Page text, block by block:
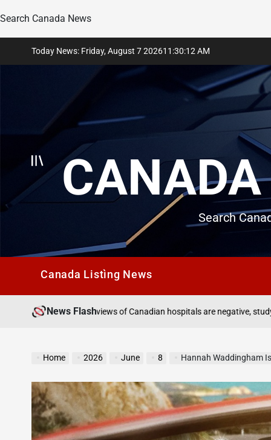
Search Canada News
Today News: Friday, August 7 202611 :30:14 AM
Search
Canada Listìng News
News Flash
of Canadian hospitals are negative, study finds
on
August 7, 2026
Home 2026 June 8 Hannah Waddingham Is A Secret Assassin